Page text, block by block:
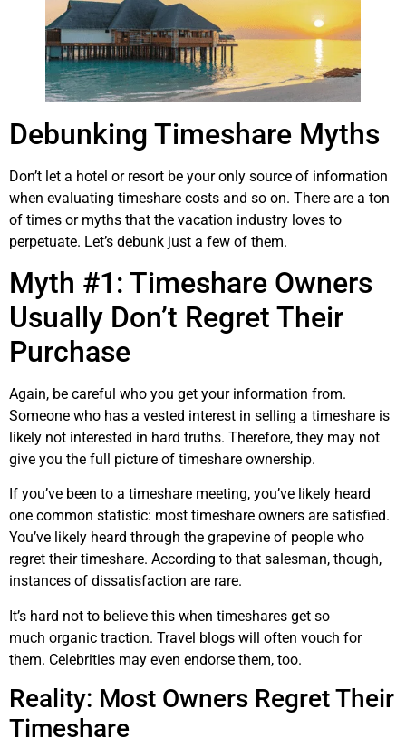
Debunking Timeshare Myths
Don’t let a hotel or resort be your only source of information
when evaluating timeshare costs and so on. There are a ton
of times or myths that the vacation industry loves to
perpetuate. Let’s debunk just a few of them.
Myth #1: Timeshare Owners
Usually Don’t Regret Their
Purchase
Again, be careful who you get your information from.
Someone who has a vested interest in selling a timeshare is
likely not interested in hard truths. Therefore, they may not
give you the full picture of timeshare ownership.
If you’ve been to a timeshare meeting, you’ve likely heard
one common statistic: most timeshare owners are satisfied.
You’ve likely heard through the grapevine of people who
regret their timeshare. According to that salesman, though,
instances of dissatisfaction are rare.
It’s hard not to believe this when timeshares get so
much organic traction. Travel blogs will often vouch for
them. Celebrities may even endorse them, too.
Reality: Most Owners Regret Their
Timeshare